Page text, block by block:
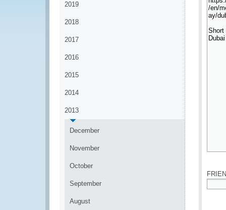
2019
2018
2017
2016
2015
2014
2013
December
November
October
September
August